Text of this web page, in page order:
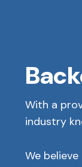
With a
industry
We